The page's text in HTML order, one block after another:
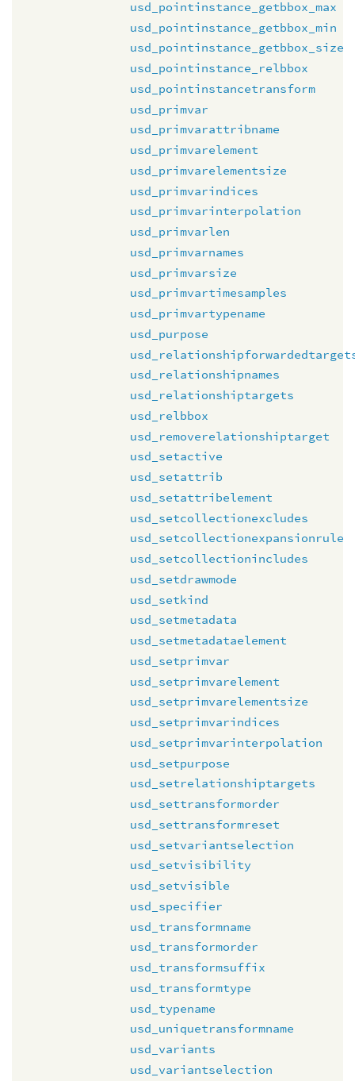
usd_pointinstance_getbbox_max
usd_pointinstance_getbbox_min
usd_pointinstance_getbbox_size
usd_pointinstance_relbbox
usd_pointinstancetransform
usd_primvar
usd_primvarattribname
usd_primvarelement
usd_primvarelementsize
usd_primvarindices
usd_primvarinterpolation
usd_primvarlen
usd_primvarnames
usd_primvarsize
usd_primvartimesamples
usd_primvartypename
usd_purpose
usd_relationshipnames
usd_relationshiptargets
usd_relbbox
usd_removerelationshiptarget
usd_setactive
usd_setattrib
usd_setattribelement
usd_setcollectionexcludes
usd_setcollectionexpansionrule
usd_setcollectionincludes
usd_setdrawmode
usd_setkind
usd_setmetadata
usd_setmetadataelement
usd_setprimvar
usd_setprimvarelement
usd_setprimvarelementsize
usd_setprimvarindices
usd_setprimvarinterpolation
usd_setpurpose
usd_setrelationshiptargets
usd_settransformorder
usd_settransformreset
usd_setvariantselection
usd_setvisibility
usd_setvisible
usd_specifier
usd_transformname
usd_transformorder
usd_transformsuffix
usd_transformtype
usd_typename
usd_uniquetransformname
usd_variants
usd_variantselection